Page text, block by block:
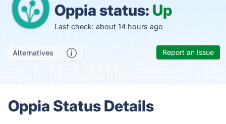
Oppia status: Up
Last check: about 14 hours ago
Alternatives Report an Issue
Oppia Status Details